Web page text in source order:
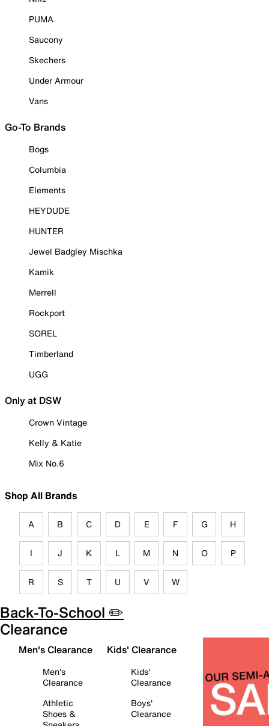
PUMA
Saucony
Skechers
Under Armour
Vans
Go-To Brands
Bogs
Columbia
Elements
HEYDUDE
HUNTER
Jewel Badgley Mischka
Kamik
Merrell
Rockport
SOREL
Timberland
UGG
Only at DSW
Crown Vintage
Kelly & Katie
Mix No.6
Shop All Brands
A B C D E F G H
I J K L M N O P
R S T U V W
Back-To-School ✏️
Clearance
Men's Clearance
Men's
Clearance
Athletic
Shoes &
Kids' Clearance
Kids'
Clearance
Boys'
Clearance